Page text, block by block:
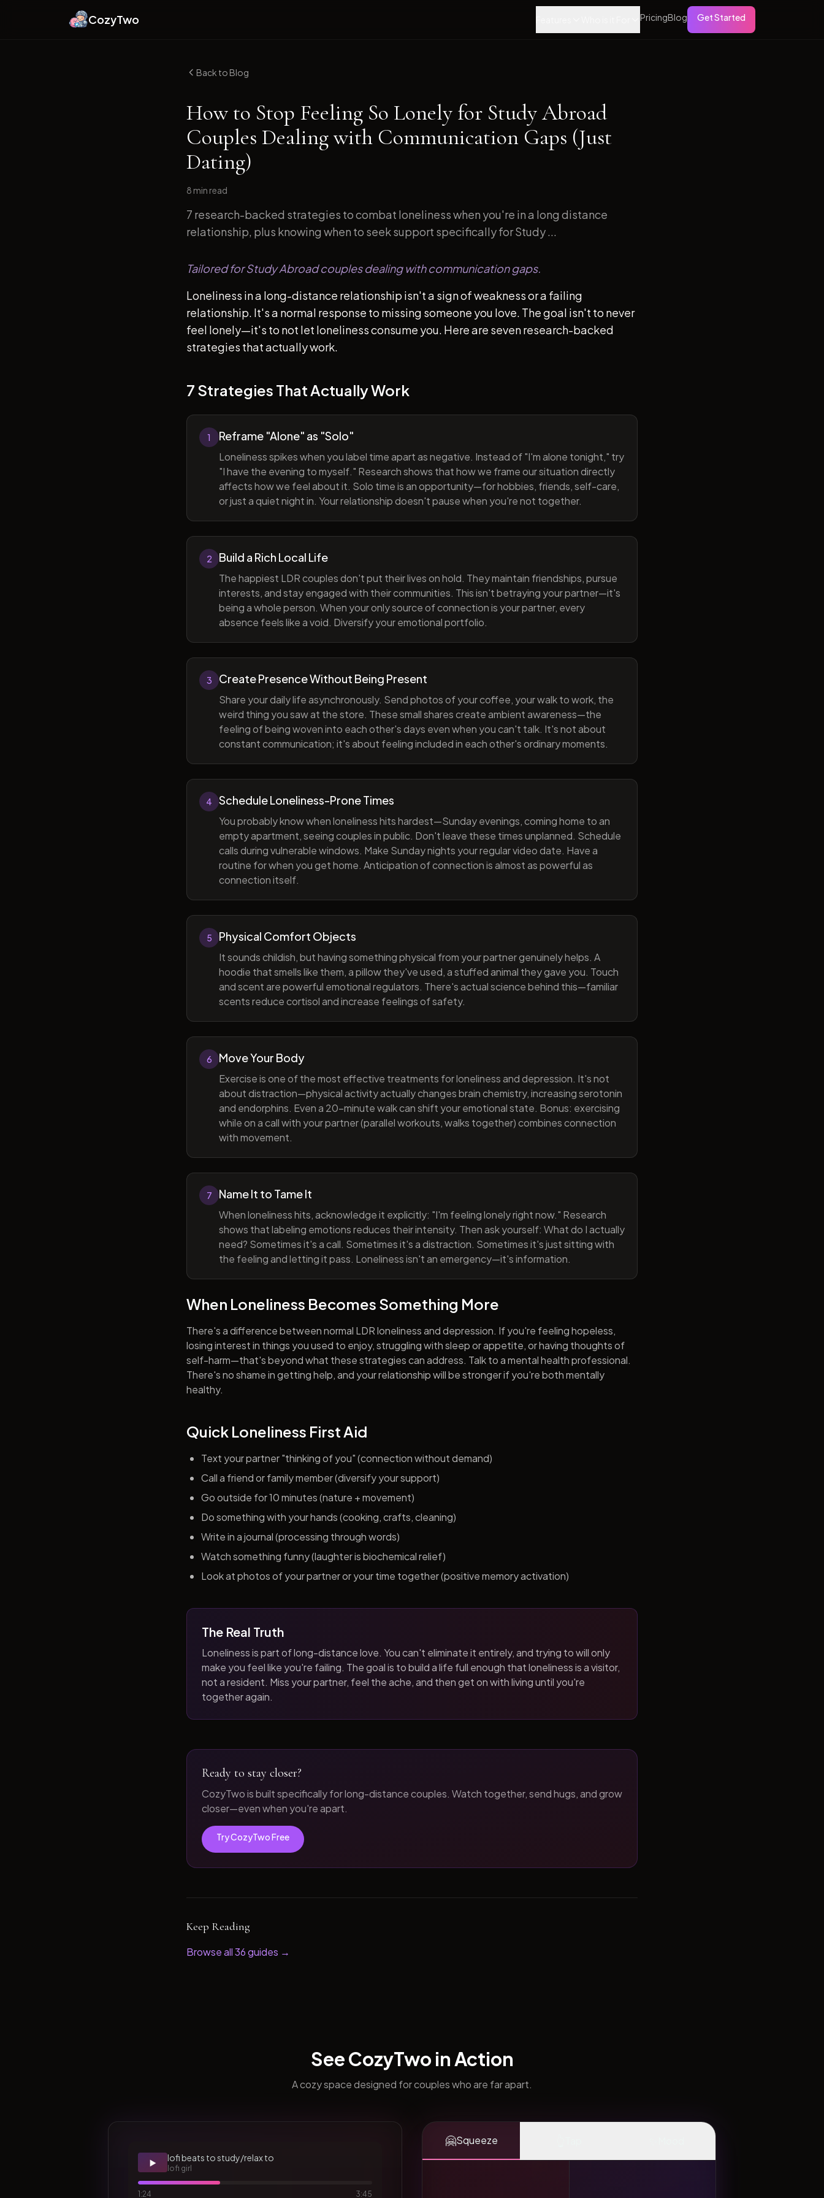
CozyTwo PricingBlog Get Started
Back to Blog
How to Stop Feeling So Lonely for Study Abroad
Couples Dealing with Communication Gaps (Just
Dating)
8 min read
7 research-backed strategies to combat loneliness when you're in a long distance
relationship, plus knowing when to seek support specifically for Study ...
Tailored for Study Abroad couples dealing with communication gaps.
Loneliness in a long-distance relationship isn't a sign of weakness or a failing
relationship. It's a normal response to missing someone you love. The goal isn't to never
feel lonely—it's to not let loneliness consume you. Here are seven research-backed
strategies that actually work.
7 Strategies That Actually Work
1 Reframe "Alone" as "Solo"
Loneliness spikes when you label time apart as negative. Instead of "I'm alone tonight," try
"I have the evening to myself." Research shows that how we frame our situation directly
affects how we feel about it. Solo time is an opportunity—for hobbies, friends, self-care,
or just a quiet night in. Your relationship doesn't pause when you're not together.
2 Build a Rich Local Life
The happiest LDR couples don't put their lives on hold. They maintain friendships, pursue
interests, and stay engaged with their communities. This isn't betraying your partner—it's
being a whole person. When your only source of connection is your partner, every
absence feels like a void. Diversify your emotional portfolio.
3 Create Presence Without Being Present
Share your daily life asynchronously. Send photos of your coffee, your walk to work, the
weird thing you saw at the store. These small shares create ambient awareness—the
feeling of being woven into each other's days even when you can't talk. It's not about
constant communication; it's about feeling included in each other's ordinary moments.
4 Schedule Loneliness-Prone Times
You probably know when loneliness hits hardest—Sunday evenings, coming home to an
empty apartment, seeing couples in public. Don't leave these times unplanned. Schedule
calls during vulnerable windows. Make Sunday nights your regular video date. Have a
routine for when you get home. Anticipation of connection is almost as powerful as
connection itself.
5 Physical Comfort Objects
It sounds childish, but having something physical from your partner genuinely helps. A
hoodie that smells like them, a pillow they've used, a stuffed animal they gave you. Touch
and scent are powerful emotional regulators. There's actual science behind this—familiar
scents reduce cortisol and increase feelings of safety.
6 Move Your Body
Exercise is one of the most effective treatments for loneliness and depression. It's not
about distraction—physical activity actually changes brain chemistry, increasing serotonin
and endorphins. Even a 20-minute walk can shift your emotional state. Bonus: exercising
while on a call with your partner (parallel workouts, walks together) combines connection
with movement.
7 Name It to Tame It
When loneliness hits, acknowledge it explicitly: "I'm feeling lonely right now." Research
shows that labeling emotions reduces their intensity. Then ask yourself: What do I actually
need? Sometimes it's a call. Sometimes it's a distraction. Sometimes it's just sitting with
the feeling and letting it pass. Loneliness isn't an emergency—it's information.
When Loneliness Becomes Something More
There's a difference between normal LDR loneliness and depression. If you're feeling hopeless,
losing interest in things you used to enjoy, struggling with sleep or appetite, or having thoughts of
self-harm—that's beyond what these strategies can address. Talk to a mental health professional.
There's no shame in getting help, and your relationship will be stronger if you're both mentally
healthy.
Quick Loneliness First Aid
Text your partner "thinking of you" (connection without demand)
Call a friend or family member (diversify your support)
Go outside for 10 minutes (nature + movement)
Do something with your hands (cooking, crafts, cleaning)
Write in a journal (processing through words)
Watch something funny (laughter is biochemical relief)
Look at photos of your partner or your time together (positive memory activation)
The Real Truth
Loneliness is part of long-distance love. You can't eliminate it entirely, and trying to will only
make you feel like you're failing. The goal is to build a life full enough that loneliness is a visitor,
not a resident. Miss your partner, feel the ache, and then get on with living until you're
together again.
Ready to stay closer?
CozyTwo is built specifically for long-distance couples. Watch together, send hugs, and grow
closer—even when you're apart.
Try CozyTwo Free
Keep Reading
Browse all36guides →
See CozyTwo in Action
A cozy space designed for couples who are far apart.
▶️ lofi beats to study/relax to
lofi girl
1:24 3:45
🤗Squeeze